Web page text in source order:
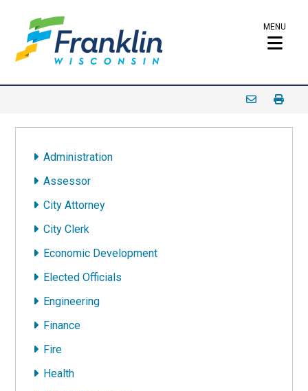
MENU
Administration
Assessor
City Attorney
City Clerk
Economic Development
Elected Officials
Engineering
Finance
Fire
Health